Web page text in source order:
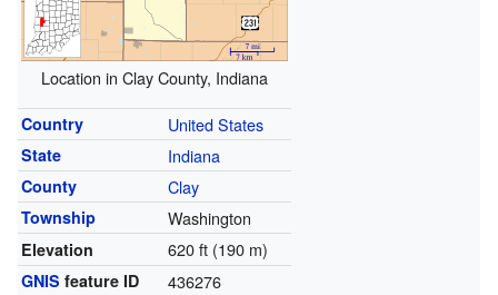
Location in Clay County, Indiana
Country United States
State Indiana
County Clay
Township Washington
Elevation 620 ft (190 m)
GNIS feature ID 436276